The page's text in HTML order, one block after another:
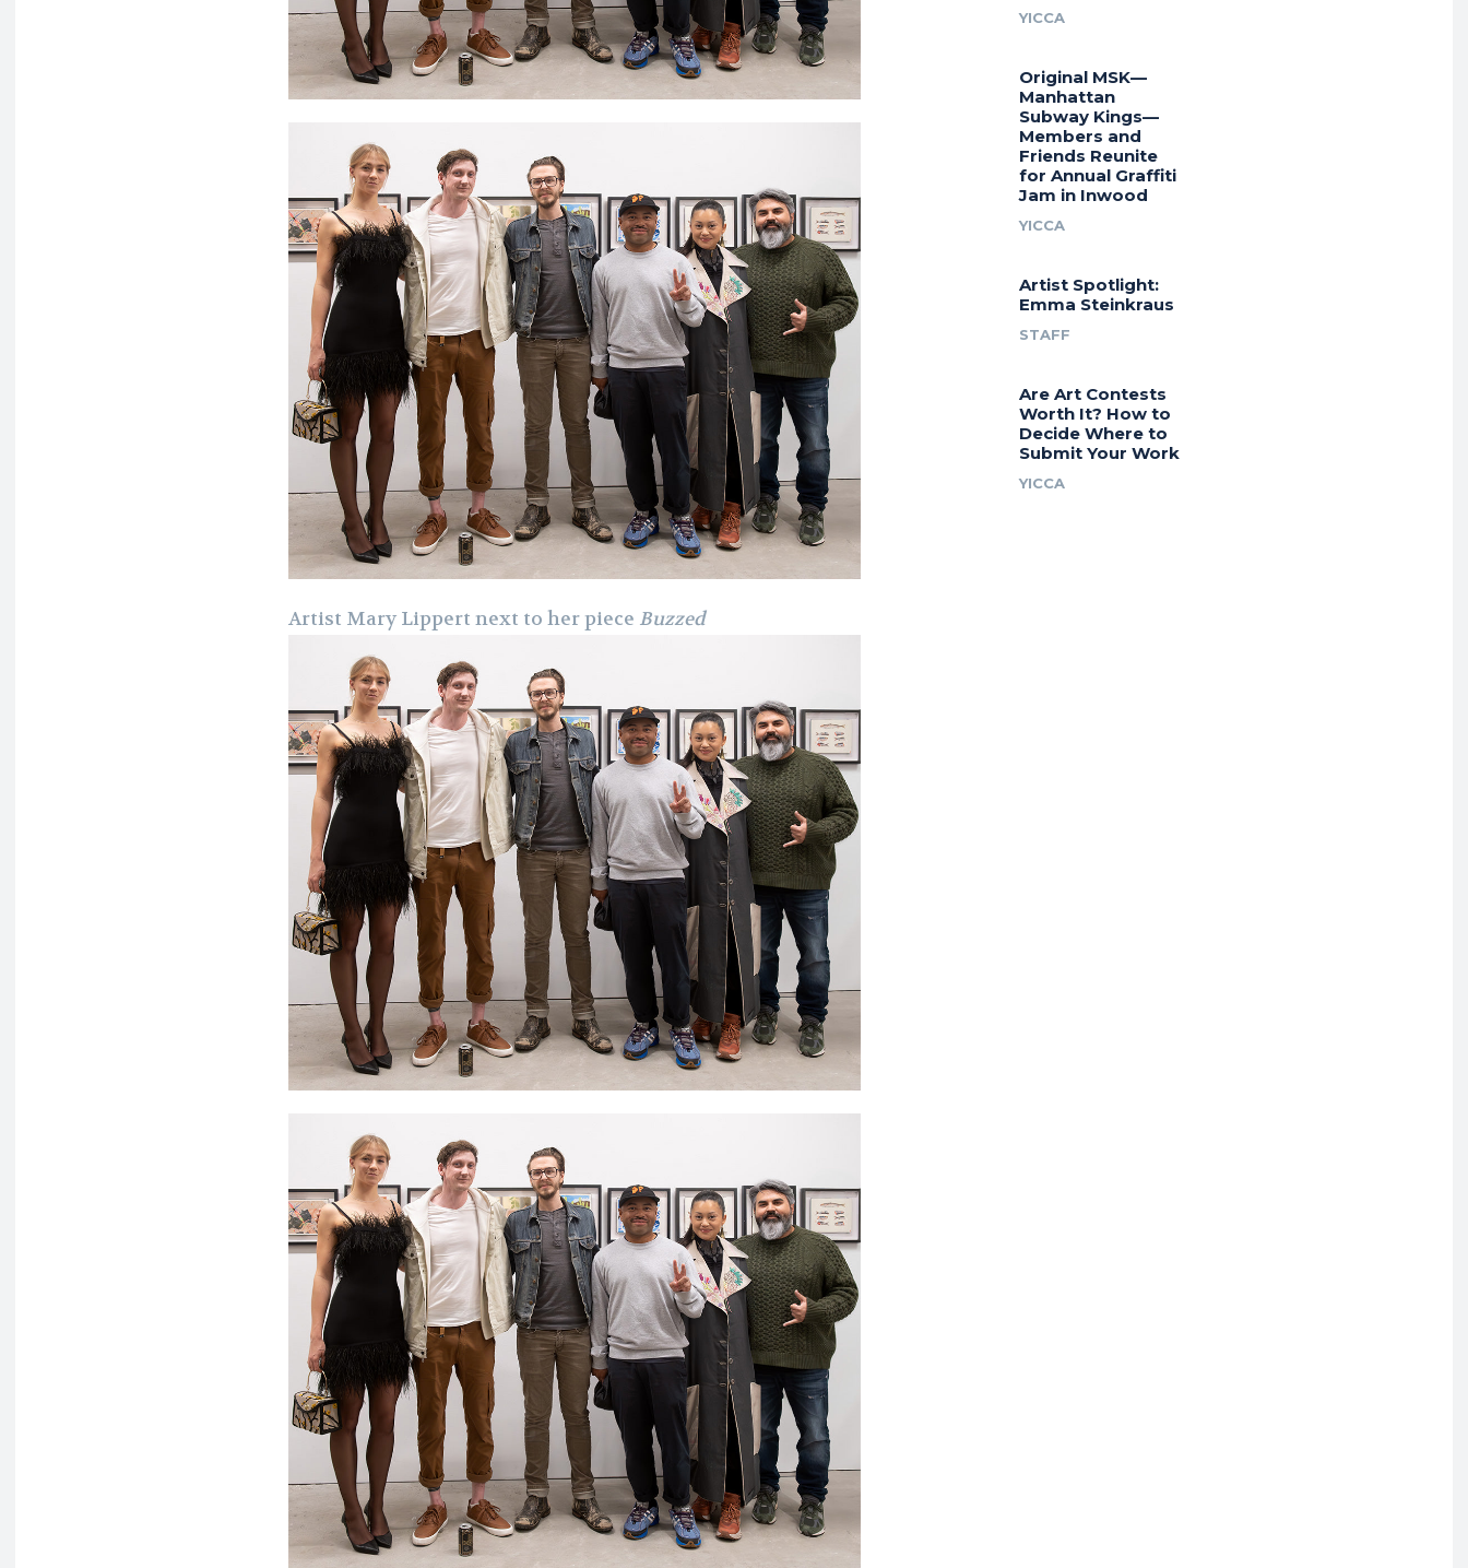
Artist Mary Lippert next to her piece Buzzed
YICCA
Original MSK—
Manhattan
Subway Kings—
Members and
Friends Reunite
for Annual Graffiti
Jam in Inwood
YICCA
Artist Spotlight:
Emma Steinkraus
STAFF
Are Art Contests
Worth It? How to
Decide Where to
Submit Your Work
YICCA